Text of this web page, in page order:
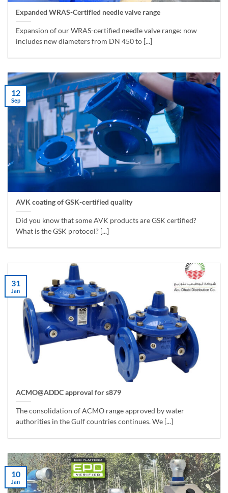
Expanded WRAS-Certified needle valve range
Expansion of our WRAS-certified needle valve range: now
includes new diameters from DN 450 to [...]
AVK coating of GSK-certified quality
Did you know that some AVK products are GSK certified?
What is the GSK protocol? [...]
12
Sep
ACMO@ADDC approval for s879
The consolidation of ACMO range approved by water
authorities in the Gulf countries continues. We [...]
31
Jan
10
Jan